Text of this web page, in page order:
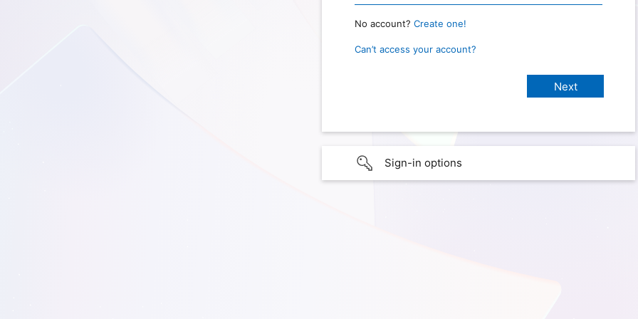
No account? Create one!
Can’t access your account?
Sign-in options